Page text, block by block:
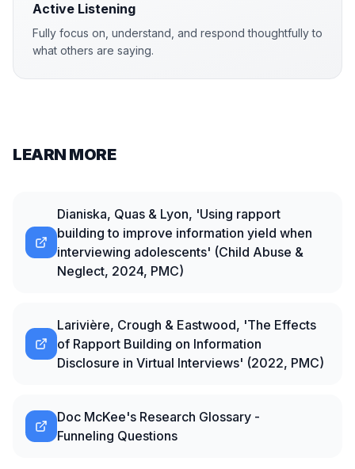
Active Listening
Fully focus on, understand, and respond thoughtfully to
what others are saying.
LEARN MORE
Dianiska, Quas & Lyon, 'Using rapport
building to improve information yield when
interviewing adolescents' (Child Abuse &
Neglect, 2024, PMC)
Larivière, Crough & Eastwood, 'The Effects
of Rapport Building on Information
Disclosure in Virtual Interviews' (2022, PMC)
Doc McKee's Research Glossary -
Funneling Questions